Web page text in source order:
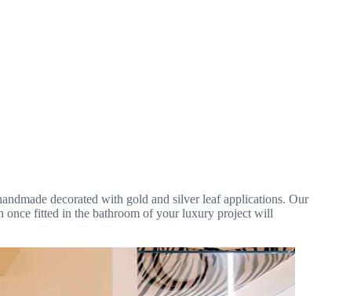
decorated with gold and silver leaf applications. Our
once fitted in the bathroom of your luxury project will